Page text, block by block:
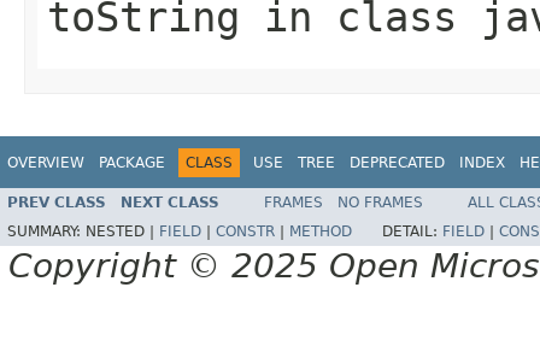
toString in class
OVERVIEW PACKAGE CLASS USE TREE DEPRECATED INDEX
PREV CLASS NEXT CLASS FRAMES NO FRAMES
ALL
SUMMARY: NESTED | FIELD CONSTR METHOD DETAIL: FIELD
Copyright © 2025 Open